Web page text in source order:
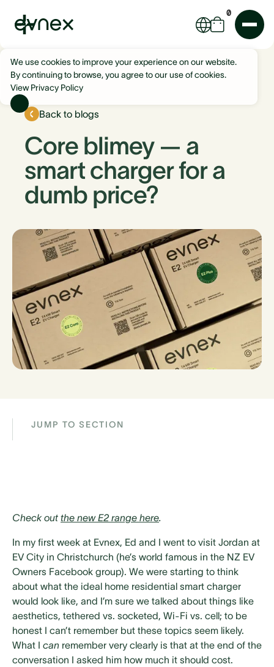
0
We use cookies to improve your experience on our website.
By continuing to browse, you agree to our use of cookies.
View Privacy Policy
Back to blogs
Core blimey — a
smart charger for a
dumb price?
Check out the new E2 range here.
In my first week at Evnex, Ed and I went to visit Jordan at
EV City in Christchurch (he’s world famous in the NZ EV
Owners Facebook group). We were starting to think
about what the ideal home residential smart charger
would look like, and I’m sure we talked about things like
aesthetics, tethered vs. socketed, Wi-Fi vs. cell; to be
honest I can’t remember but these topics seem likely.
What I can remember very clearly is that at the end of the
conversation I asked him how much it should cost.
JUMP TO SECTION